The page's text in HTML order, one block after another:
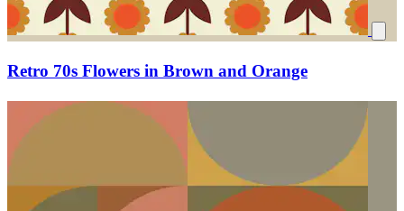
Retro 70s Flowers in Brown and Orange